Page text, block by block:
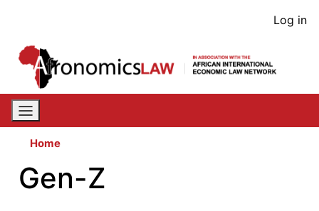
content
User
Log in
Home
Gen-Z